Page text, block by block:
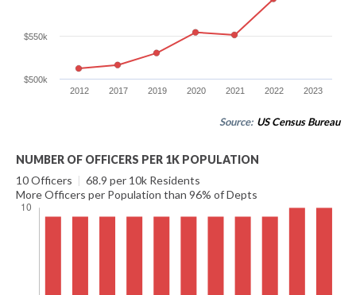
2012 2017 2019 2020 2021 2022 2023
$500k
$550k
Source: US Census Bureau
NUMBER OF OFFICERS PER 1K POPULATION
10 Officers | 68.9 per 10k Residents
More Officers per Population than 96% of Depts